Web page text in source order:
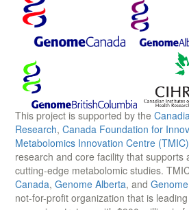
This project is supported by the
Research, Canada Foundation for
Metabolomics Innovation Centre (TMIC)
research and core facility that supports
cutting-edge metabolomic studies.
Canada, Genome Alberta, and
not-for-profit organization that is